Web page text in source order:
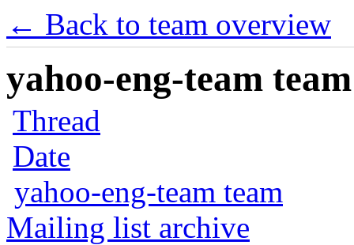
← Back to team overview
yahoo-eng-team
Thread
Date
yahoo-eng-team team
Mailing list archive